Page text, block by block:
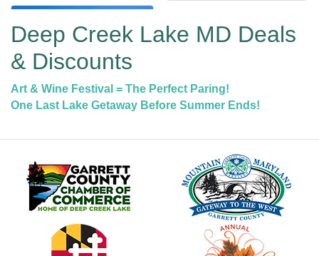
Deep Creek Lake MD Deals
& Discounts
Art & Wine Festival = The Perfect Paring!
One Last Lake Getaway Before Summer Ends!